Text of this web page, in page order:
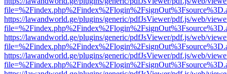
https://lawandworld.ge/plugins/generic/pdfJsViewer/pdf.js/web/
https://lawandworld.ge/plugins/generic/pdfJsViewer/pdf.js/web/
https://lawandworld.ge/plugins/generic/pdfJsViewer/pdf.js/web/